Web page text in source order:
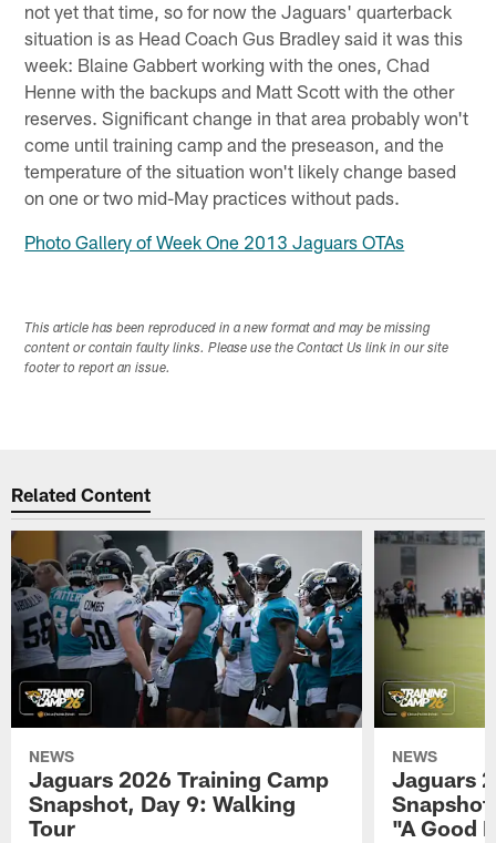
not yet that time, so for now the Jaguars' quarterback
situation is as Head Coach Gus Bradley said it was this
week: Blaine Gabbert working with the ones, Chad
Henne with the backups and Matt Scott with the other
reserves. Significant change in that area probably won't
come until training camp and the preseason, and the
temperature of the situation won't likely change based
on one or two mid-May practices without pads.
Photo Gallery of Week One 2013 Jaguars OTAs
This article has been reproduced in a new format and may be missing
content or contain faulty links. Please use the Contact Us link in our site
footer to report an issue.
Related Content
NEWS
Jaguars 2026 Training Camp
Snapshot, Day 9: Walking
Tour
NEWS
Jaguars
"A Good